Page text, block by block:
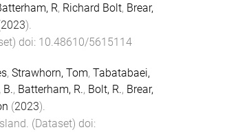
R, Richard Bolt, Brear,
2023).
) doi: 10.48610/5615114
, Strawhorn, Tom, Tabatabaei,
, Batterham, R., Bolt, R., Brear,
(2023).
. (Dataset) doi: